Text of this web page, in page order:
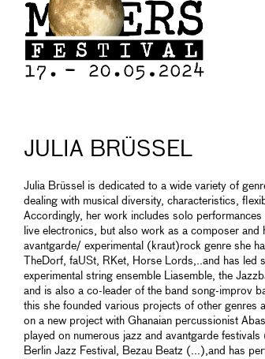
JULIA BRÜSSEL
Julia Brüssel is dedicated to a wide variety of
dealing with musical diversity, characteristics,
Accordingly, her work includes solo
live electronics, but also work as a composer and
avantgarde/ experimental (kraut)rock genre she
TheDorf, faUSt, RKet, Horse Lords,..and has led
experimental string ensemble Liasemble, the
and is also a co-leader of the band song-improv
this she founded various projects of other genres
on a new project with Ghanaian percussionist
played on numerous jazz and avantgarde
Berlin Jazz Festival, Bezau Beatz (...),and has